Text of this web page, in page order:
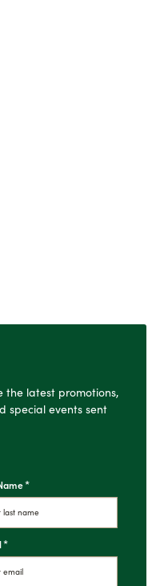
the latest promotions,
special events sent
*
*